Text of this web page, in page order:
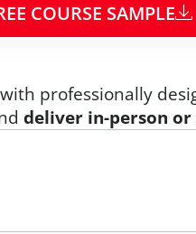
COURSE SAMPLE​
professionally
deliver in-person